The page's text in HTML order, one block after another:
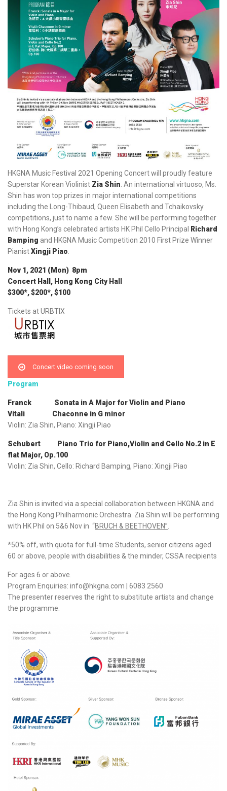
HKGNA Music Festival 2021 Opening Concert will proudly feature
Superstar Korean Violinist Zia Shin. An international virtuoso, Ms.
Shin has won top prizes in major international competitions
including the Long-Thibaud, Queen Elisabeth and Tchaikovsky
competitions, just to name a few. She will be performing together
with Hong Kong’s celebrated artists HK Phil Cello Principal
Richard
Bamping and HKGNA Music Competition 2010 First Prize Winner
PianistXingji Piao.
Nov 1, 2021 (Mon) 8pm
Concert Hall, Hong Kong City Hall
$300*, $200*, $100
Tickets at URBTIX
Concert video coming soon
Program
Franck Sonata in A Major for Violin and Piano
Vitali Chaconne in G minor
Violin: Zia Shin, Piano: Xingji Piao
Schubert Piano Trio for Piano,Violin and Cello No.2 in E
flat Major, Op.100
Violin: Zia Shin, Cello: Richard Bamping, Piano: Xingji Piao
Zia Shin is invited via a special collaboration between HKGNA and
the Hong Kong Philharmonic Orchestra. Zia Shin will be performing
with HK Phil on 5&6 Nov in “BRUCH & BEETHOVEN”.
*50% off, with quota for full-time Students, senior citizens aged
60 or above, people with disabilities & the minder, CSSA recipients
For ages 6 or above.
Program Enquiries: info@hkgna.com | 6083 2560
The presenter reserves the right to substitute artists and change
the programme.